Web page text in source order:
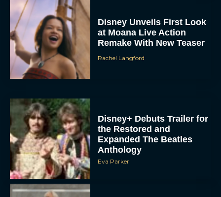
Disney Unveils First Look
at Moana Live Action
Remake With New Teaser
Rachel Langford
Disney+ Debuts Trailer for
the Restored and
Expanded The Beatles
Anthology
Eva Parker